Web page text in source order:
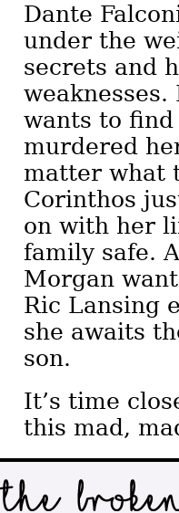
Dante
under the
secrets and
weaknesses.
wants to
murdered
matter what
Corinthos
on with her
family safe.
Morgan
Ric Lansing
she awaits
son.
It’s time
this mad,